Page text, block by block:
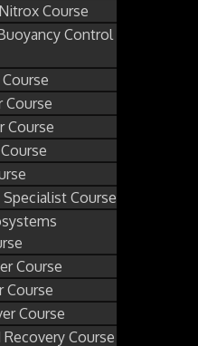
Course
Control
Course
Course
Course
Course
Course
Course
Course